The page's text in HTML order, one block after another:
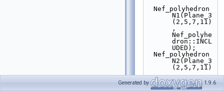
N1(Plane_3
(2,5,7,11)
,
Nef_polyhe
dron::INCL
UDED);
N2(Plane_3
(2,5,7,11)
,
Nef_polyhe
dron::EXCL
Generated by 1.9.6